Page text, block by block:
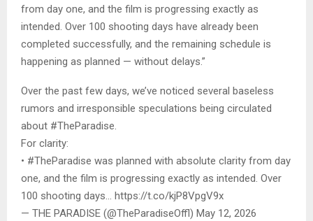
from day one, and the film is progressing exactly as
intended. Over 100 shooting days have already been
completed successfully, and the remaining schedule is
happening as planned — without delays.”
Over the past few days, we’ve noticed several baseless
rumors and irresponsible speculations being circulated
about #TheParadise.
For clarity:
• #TheParadise was planned with absolute clarity from day
one, and the film is progressing exactly as intended. Over
100 shooting days… https://t.co/kjP8VpgV9x
— THE PARADISE (@TheParadiseOffl) May 12, 2026